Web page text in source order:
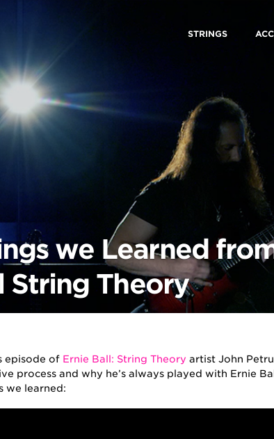
STRINGS
we Learned
String Theory
episode of Ernie Ball: String Theory artist John
process and why he’s always played with Ernie
we learned: